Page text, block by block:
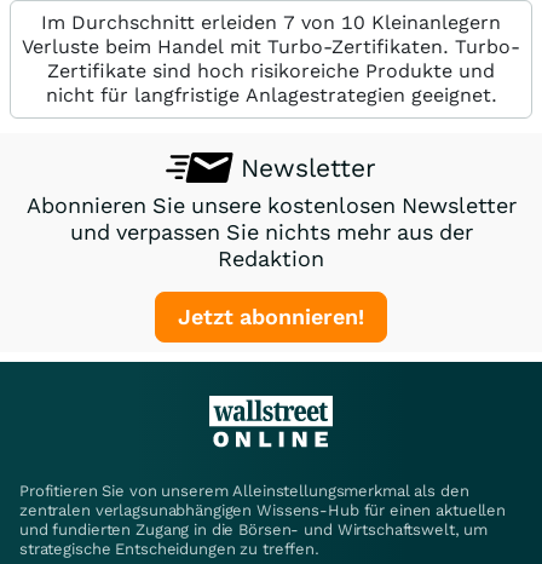
Im Durchschnitt erleiden 7 von 10 Kleinanlegern
Verluste beim Handel mit Turbo-Zertifikaten. Turbo-
Zertifikate sind hoch risikoreiche Produkte und
nicht für langfristige Anlagestrategien geeignet.
Newsletter
Abonnieren Sie unsere kostenlosen Newsletter
und verpassen Sie nichts mehr aus der
Redaktion
Jetzt abonnieren!
Profitieren Sie von unserem Alleinstellungsmerkmal als den
zentralen verlagsunabhängigen Wissens-Hub für einen aktuellen
und fundierten Zugang in die Börsen- und Wirtschaftswelt, um
strategische Entscheidungen zu treffen.